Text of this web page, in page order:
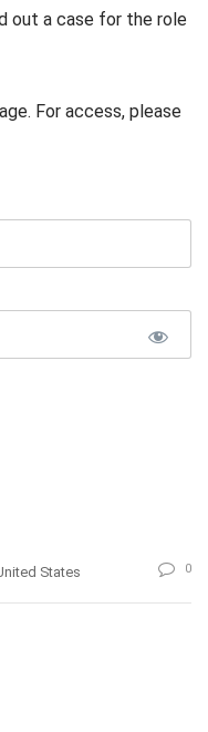
out a case for the role
For access, please
States 0